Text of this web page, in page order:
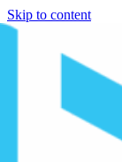
Skip to content